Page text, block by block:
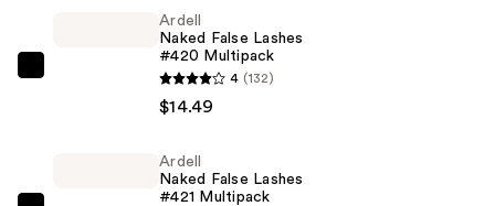
Ardell
Naked False Lashes
#420 Multipack
4 (132)
$14.49
Ardell
Naked False Lashes
#421 Multipack